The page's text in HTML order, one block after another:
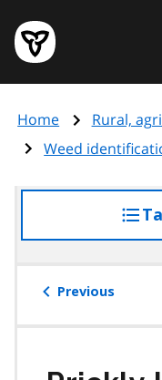
main
content
Government
of
page
Home Rural,
Weed
Previous